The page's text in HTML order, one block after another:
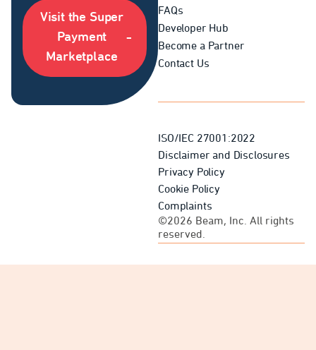
Visit the Super
Payment
Marketplace
FAQs
Developer Hub
Become a Partner
Contact Us
©2026 Beam, Inc. All rights
reserved.
ISO/IEC 27001:2022
Disclaimer and Disclosures
Privacy Policy
Cookie Policy
Complaints